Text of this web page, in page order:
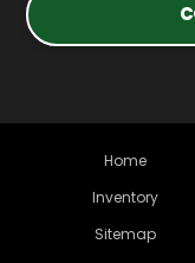
Home
Inventory
Sitemap